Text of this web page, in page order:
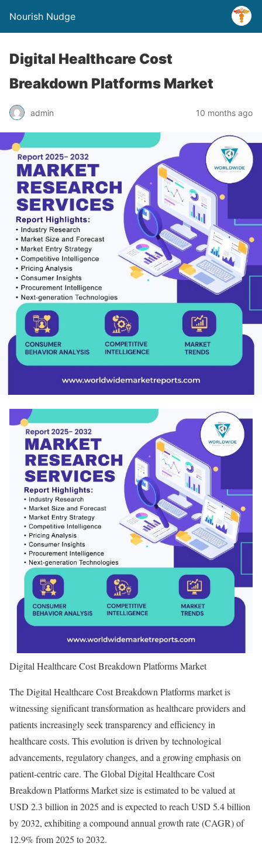
Nourish Nudge
Digital Healthcare Cost
Breakdown Platforms Market
admin 10 months ago
Digital Healthcare Cost Breakdown Platforms Market
The Digital Healthcare Cost Breakdown Platforms market is
witnessing significant transformation as healthcare providers and
patients increasingly seek transparency and efficiency in
healthcare costs. This evolution is driven by technological
advancements, regulatory changes, and a growing emphasis on
patient-centric care. The Global Digital Healthcare Cost
Breakdown Platforms Market size is estimated to be valued at
USD 2.3 billion in 2025 and is expected to reach USD 5.4 billion
by 2032, exhibiting a compound annual growth rate (CAGR) of
12.9% from 2025 to 2032.